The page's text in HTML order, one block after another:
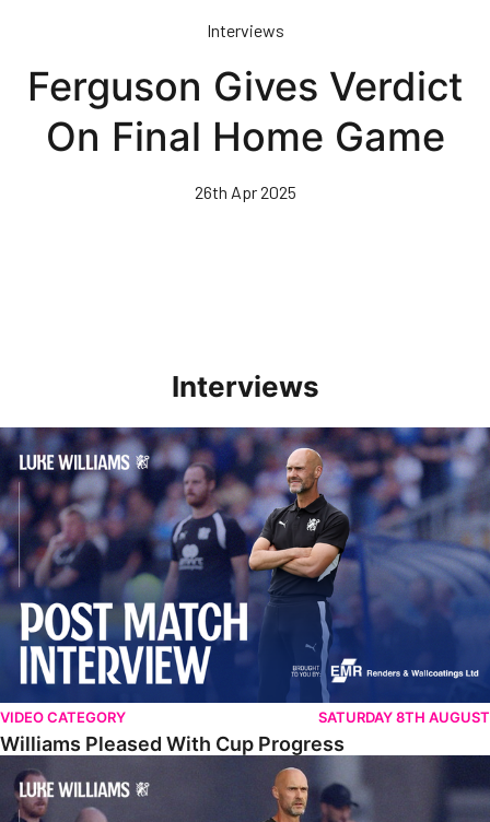
content
Interviews
Ferguson Gives Verdict
On Final Home Game
26th Apr 2025
Interviews
Williams Pleased With Cup Progress
VIDEO CATEGORY SATURDAY 8TH AUGUST
Williams Pleased With Cup Progress
Williams Happy With Elements Of Performance